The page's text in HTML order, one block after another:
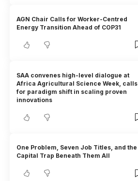
AGN Chair Calls for Worker-Centred
Energy Transition Ahead of COP31
SAA convenes high-level dialogue at
Africa Agricultural Science Week, calls
for paradigm shift in scaling proven
innovations
One Problem, Seven Job Titles, and the
Capital Trap Beneath Them All